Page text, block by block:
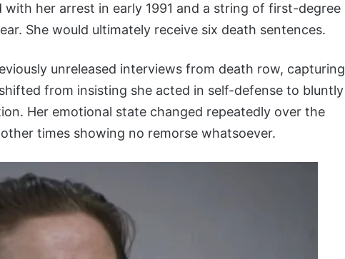
her arrest in early 1991 and a string of first-degree
She would ultimately receive six death sentences.
unreleased interviews from death row, capturing
from insisting she acted in self-defense to bluntly
Her emotional state changed repeatedly over the
times showing no remorse whatsoever.